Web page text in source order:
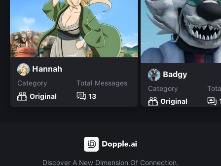
Hannah
Category
Original
Total Messages
13
Badgy
Category
Original
Discover A New Dimension Of Connection.